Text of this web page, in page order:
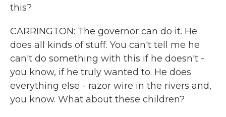
this?
CARRINGTON: The governor can do it. He
does all kinds of stuff. You can't tell me he
can't do something with this if he doesn't -
you know, if he truly wanted to. He does
everything else - razor wire in the rivers and,
you know. What about these children?